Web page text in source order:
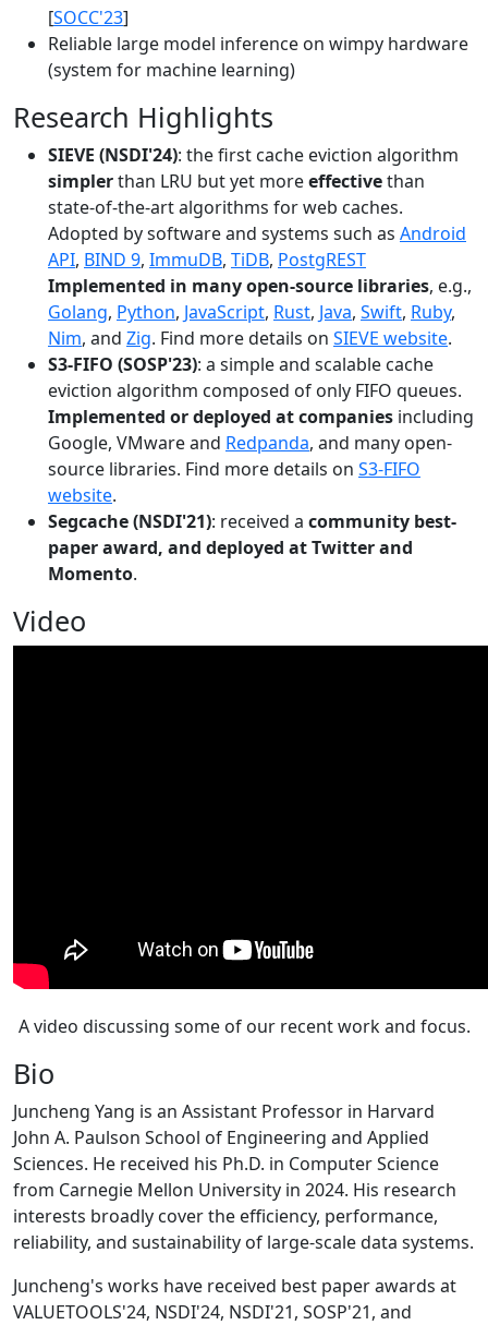
[SOCC'23]
Reliable large model inference on wimpy hardware
(system for machine learning)
Research Highlights
SIEVE (NSDI'24): the first cache eviction algorithm
simplerthan LRU but yet moreeffectivethan
state-of-the-art algorithms for web caches.
Adopted by software and systems such as Android
API, BIND 9, ImmuDB, TiDB, PostgREST
Implemented in many open-source libraries, e.g.,
Golang, Python, JavaScript, Rust, Java, Swift, Ruby,
Nim, and Zig. Find more details on SIEVE website.
S3-FIFO (SOSP'23): a simple and scalable cache
eviction algorithm composed of only FIFO queues.
Implemented or deployed at companies including
Google, VMware and Redpanda, and many open-
source libraries. Find more details on S3-FIFO
website.
Segcache (NSDI'21): received a community best-
paper award, and deployed at Twitter and
Momento.
Video
A video discussing some of our recent work and focus.
Bio
Juncheng Yang is an Assistant Professor in Harvard
John A. Paulson School of Engineering and Applied
Sciences. He received his Ph.D. in Computer Science
from Carnegie Mellon University in 2024. His research
interests broadly cover the efficiency, performance,
reliability, and sustainability of large-scale data systems.
Juncheng's works have received best paper awards at
VALUETOOLS'24, NSDI'24, NSDI'21, SOSP'21, and